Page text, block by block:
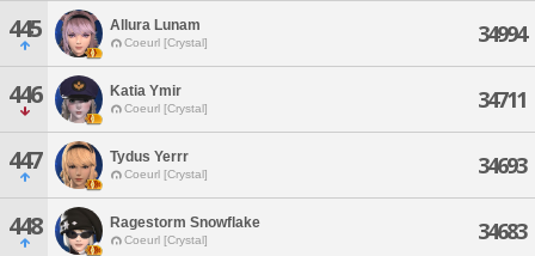
445 Allura Lunam
Coeurl [Crystal] 34994
446 Katia Ymir
Coeurl [Crystal] 34711
447 Tydus Yerrr
Coeurl [Crystal] 34693
448 Ragestorm Snowflake
Coeurl [Crystal] 34683